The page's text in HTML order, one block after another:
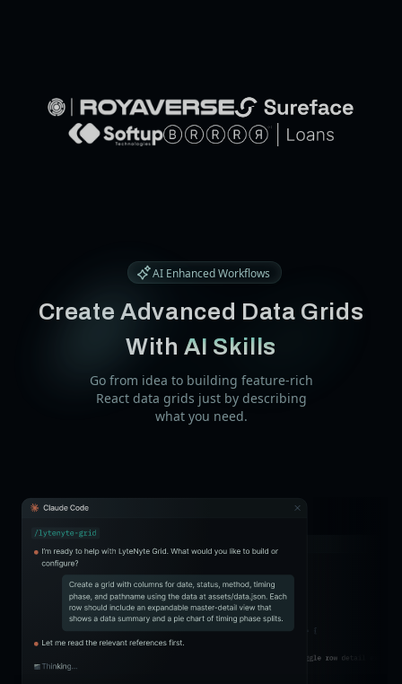
Trusted by
AI Enhanced Workflows
Create Advanced Data Grids
With AI Skills
Go from idea to building feature-rich
React data grids just by describing
what you need.